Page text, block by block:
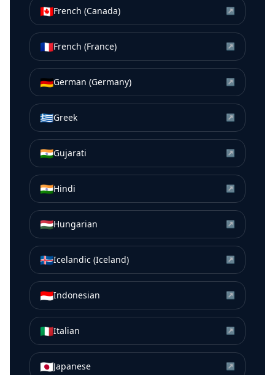
🇨🇦French (Canada) ↗
🇫🇷French (France) ↗
🇩🇪German (Germany) ↗
🇬🇷Greek ↗
🇮🇳Gujarati ↗
🇮🇳Hindi ↗
🇭🇺Hungarian ↗
🇮🇸Icelandic (Iceland) ↗
🇮🇩Indonesian ↗
🇮🇹Italian ↗
🇯🇵Japanese ↗